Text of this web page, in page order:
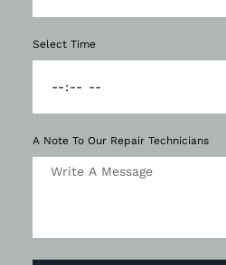
Select Time
A Note To Our Repair Technicians